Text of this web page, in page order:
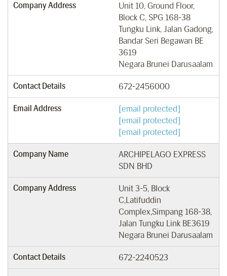
Company Address
Unit 10, Ground Floor,
Block C, SPG 168-38
Tungku Link, Jalan Gadong,
Bandar Seri Begawan BE
3619
Negara Brunei Darusaalam
Contact Details 672-2456000
Email Address
[email protected]
[email protected]
[email protected]
Company Name
ARCHIPELAGO EXPRESS
SDN BHD
Company Address
Unit 3-5, Block
C,Latifuddin
Complex,Simpang 168-38,
Jalan Tungku Link BE3619
Negara Brunei Darusaalam
Contact Details 672-2240523